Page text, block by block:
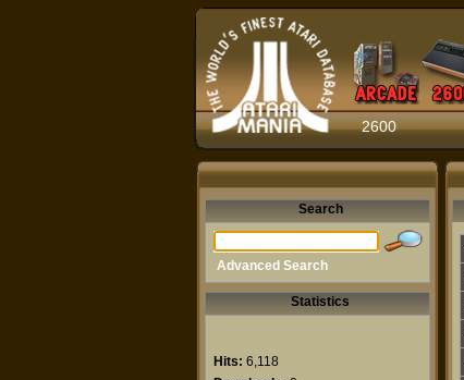
2600
Search
Advanced Search
Statistics
Hits: 6,118